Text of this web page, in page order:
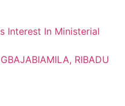
Interest In Ministerial
RIBADU